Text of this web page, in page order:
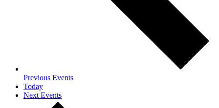
Previous Events
Today
Next Events